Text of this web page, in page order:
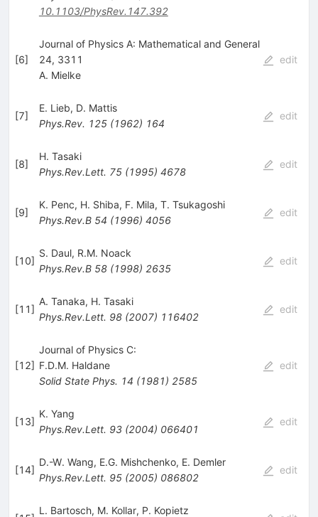
10.1103/PhysRev.147.392
[6]
Journal of Physics A: Mathematical and General
24, 3311
A. Mielke
edit
[7]
E. Lieb, D. Mattis
Phys.Rev. 125(1962) 164
edit
[8]
H. Tasaki
Phys.Rev.Lett. 75(1995) 4678
edit
[9]
K. Penc, H. Shiba, F. Mila, T. Tsukagoshi
Phys.Rev.B 54 (1996) 4056
edit
[10]
S. Daul, R.M. Noack
Phys.Rev.B 58(1998) 2635
edit
[11]
A. Tanaka, H. Tasaki
Phys.Rev.Lett. 98(2007) 116402
edit
[12]
Journal of Physics C:
F.D.M. Haldane
Solid State Phys. 14 (1981) 2585
edit
[13]
K. Yang
Phys.Rev.Lett. 93(2004) 066401
edit
[14]
D.-W. Wang, E.G. Mishchenko, E. Demler
Phys.Rev.Lett. 95(2005) 086802
edit
L. Bartosch, M. Kollar, P. Kopietz